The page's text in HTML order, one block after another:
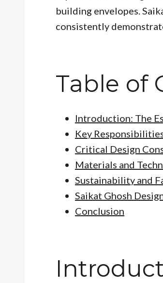
building envelopes.
consistently
Table of
Introduction: The
Key
Critical Design
Materials and
Sustainability and
Saikat Ghosh
Conclusion